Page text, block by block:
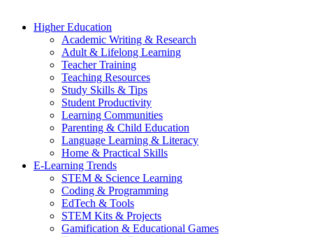
Higher Education
Academic Writing & Research
Adult & Lifelong Learning
Teacher Training
Teaching Resources
Study Skills & Tips
Student Productivity
Learning Communities
Parenting & Child Education
Language Learning & Literacy
Home & Practical Skills
E-Learning Trends
STEM & Science Learning
Coding & Programming
EdTech & Tools
STEM Kits & Projects
Gamification & Educational Games